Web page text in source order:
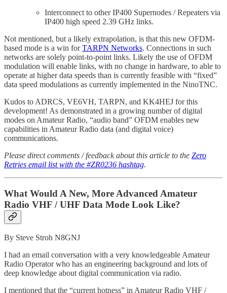
Interconnect to other IP400 Supernodes / Repeaters via
IP400 high speed 2.39 GHz links.
Not mentioned, but a likely extrapolation, is that this new OFDM-
based mode is a win forTARPN Networks. Connections in such
networks are solely point-to-point links. Likely the use of OFDM
modulation will enable links, with no change in hardware, to able to
operate at higher data speeds than is currently feasible with “fixed”
data speed modulations as currently implemented in the NinoTNC.
Kudos to ADRCS, VE6VH, TARPN, and KK4HEJ for this
development! As demonstrated in a growing number of digital
modes on Amateur Radio, “audio band” OFDM enables new
capabilities in Amateur Radio data (and digital voice)
communications.
Please direct comments / feedback about this article to the Zero
Retries email list with the #ZR0236 hashtag.
What Would A New, More Advanced Amateur
Radio VHF / UHF Data Mode Look Like?
By Steve Stroh N8GNJ
I had an email conversation with a very knowledgeable Amateur
Radio Operator who has an engineering background and lots of
deep knowledge about digital communication via radio.
I mentioned that the “current hotness” in Amateur Radio VHF /